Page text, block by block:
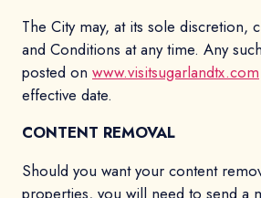
The City may, at its sole discretion,
and Conditions at any time. Any
posted on www.visitsugarlandtx.com
effective date.
CONTENT REMOVAL
Should you want your content
properties, you will need to send a